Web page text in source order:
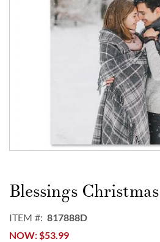
to
the
of
the
Blessings
ITEM
817888D
NOW $53.99